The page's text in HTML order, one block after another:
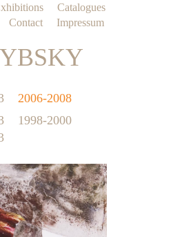
Catalogues
Contact Impressum
2006-2008
1998-2000